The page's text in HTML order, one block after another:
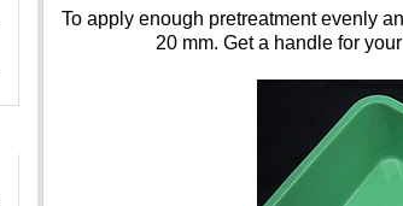
To apply enough pretreatment evenly
20 mm. Get a handle for